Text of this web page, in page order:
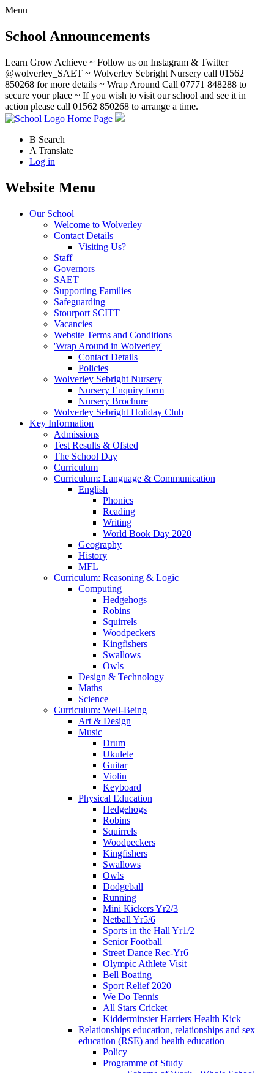
Menu
School Announcements
Learn Grow Achieve ~ Follow us on Instagram & Twitter
@wolverley_SAET ~ Wolverley Sebright Nursery call 01562
850268 for more details ~ Wrap Around Call 07771 848288 to
secure your place ~ If you wish to visit our school and see it in
action please call 01562 850268 to arrange a time.
Home Page
B Search
A Translate
Log in
Website Menu
Our School
Welcome to Wolverley
Contact Details
Visiting Us?
Staff
Governors
SAET
Supporting Families
Safeguarding
Stourport SCITT
Vacancies
Website Terms and Conditions
'Wrap Around in Wolverley'
Contact Details
Policies
Wolverley Sebright Nursery
Nursery Enquiry form
Nursery Brochure
Wolverley Sebright Holiday Club
Key Information
Admissions
Test Results & Ofsted
The School Day
Curriculum
Curriculum: Language & Communication
English
Phonics
Reading
Writing
World Book Day 2020
Geography
History
MFL
Curriculum: Reasoning & Logic
Computing
Hedgehogs
Robins
Squirrels
Woodpeckers
Kingfishers
Swallows
Owls
Design & Technology
Maths
Science
Curriculum: Well-Being
Art & Design
Music
Drum
Ukulele
Guitar
Violin
Keyboard
Physical Education
Hedgehogs
Robins
Squirrels
Woodpeckers
Kingfishers
Swallows
Owls
Dodgeball
Running
Mini Kickers Yr2/3
Netball Yr5/6
Sports in the Hall Yr1/2
Senior Football
Street Dance Rec-Yr6
Olympic Athlete Visit
Bell Boating
Sport Relief 2020
We Do Tennis
All Stars Cricket
Kidderminster Harriers Health Kick
Relationships education, relationships and sex
education (RSE) and health education
Policy
Programme of Study